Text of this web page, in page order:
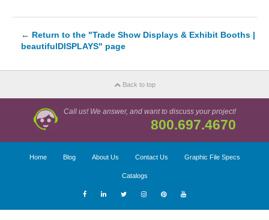
← Return to the "Trade Show Displays & Exhibit Booths |
beautifulDISPLAYS" page
Back to top
Call us! We answer, and want to discuss your project!
800.697.4670
Home Blog About Us Contact Us Graphic File Specs
Catalogs